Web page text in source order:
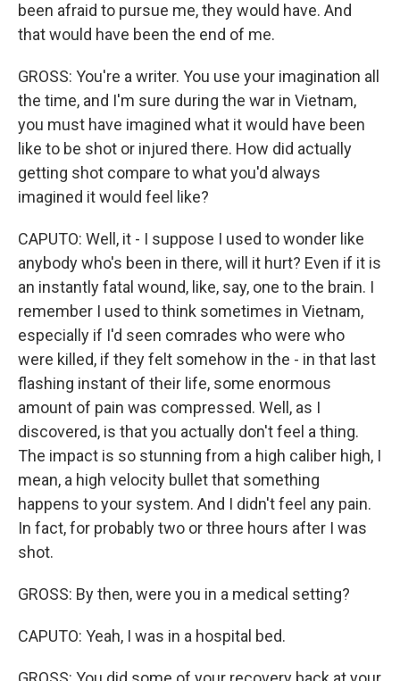
been afraid to pursue me, they would have. And
that would have been the end of me.
GROSS: You're a writer. You use your imagination all
the time, and I'm sure during the war in Vietnam,
you must have imagined what it would have been
like to be shot or injured there. How did actually
getting shot compare to what you'd always
imagined it would feel like?
CAPUTO: Well, it - I suppose I used to wonder like
anybody who's been in there, will it hurt? Even if it is
an instantly fatal wound, like, say, one to the brain. I
remember I used to think sometimes in Vietnam,
especially if I'd seen comrades who were who
were killed, if they felt somehow in the - in that last
flashing instant of their life, some enormous
amount of pain was compressed. Well, as I
discovered, is that you actually don't feel a thing.
The impact is so stunning from a high caliber high, I
mean, a high velocity bullet that something
happens to your system. And I didn't feel any pain.
In fact, for probably two or three hours after I was
shot.
GROSS: By then, were you in a medical setting?
CAPUTO: Yeah, I was in a hospital bed.